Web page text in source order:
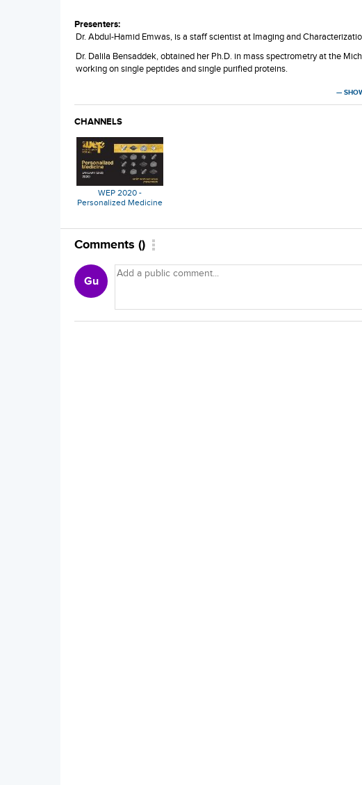
Presenters:
Dr. Abdul-Hamid Emwas, is a staff scientist at Imaging and
Dr. Dalila Bensaddek, obtained her Ph.D. in mass spectrometry at the
working on single peptides and single purified proteins.
Najeh Kharbatia, a staff scientist in the organic team at KAUST’s
—
CHANNELS
WEP 2020 -
Personalized Medicine
Comments ()
Gu